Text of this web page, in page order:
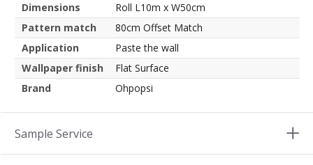
Dimensions
Roll L10m x W50cm
Pattern match
80cm Offset Match
Application
Paste the wall
Wallpaper finish
Flat Surface
Brand
Ohpopsi
Sample Service